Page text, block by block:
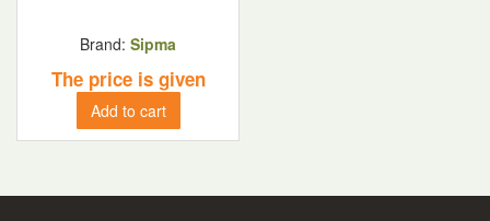
Brand: Sipma
The price is given
Add to cart